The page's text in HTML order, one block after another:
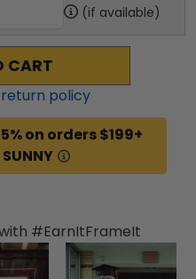
(if available)
CART
policy
on orders $199+
#EarnItFrameIt